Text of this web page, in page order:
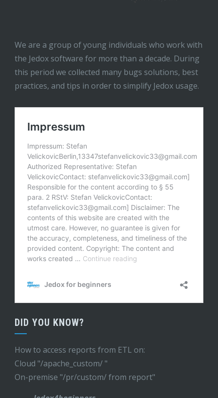
We are a group of young individuals who work with
the Jedox software for more than a decade. During
this period we collected many bugs solutions, best
practices, and tips in order to simplify Jedox usage.
DID YOU KNOW?
How to access reports from ETL on:
Cloud "/apache_custom/ "
On-premise "/pr/custom/ from report"